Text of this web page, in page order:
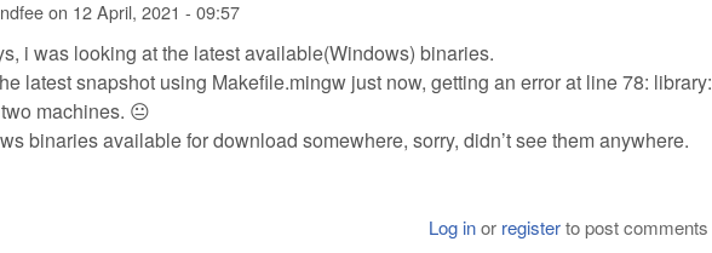
on 12 April, 2021 - 09:57
i was looking at the latest available(Windows) binaries.
latest snapshot using Makefile.mingw just now, getting an error at line 78: library:
machines. 😐
binaries available for download somewhere, sorry, didn’t see them anywhere.
Log inor registerto post comments